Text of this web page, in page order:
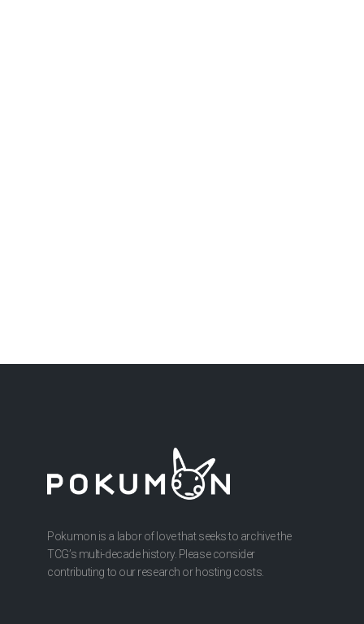
Pokumon is a labor of love that seeks to archive the
TCG’s multi-decade history. Please consider
contributing to our research or hosting costs.